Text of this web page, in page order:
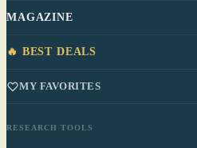
MAGAZINE
🔥 BEST DEALS
MY FAVORITES
RESEARCH TOOLS